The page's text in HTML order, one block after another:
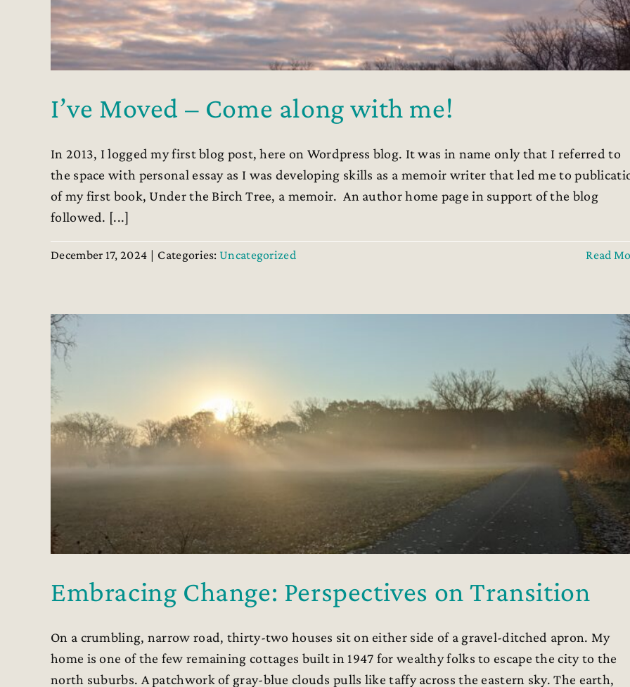
I’ve Moved – Come along with me!
In 2013, I logged my first blog post, here on Wordpress blog. It was in name only that I referred to
the space with personal essay as I was developing skills as a memoir writer that led me to
of my first book, Under the Birch Tree, a memoir. An author home page in support of the blog
followed. [...]
December 17, 2024 | Categories: Uncategorized Read
Embracing Change: Perspectives on Transition
On a crumbling, narrow road, thirty-two houses sit on either side of a gravel-ditched apron. My
home is one of the few remaining cottages built in 1947 for wealthy folks to escape the city to the
north suburbs. A patchwork of gray-blue clouds pulls like taffy across the eastern sky. The earth,